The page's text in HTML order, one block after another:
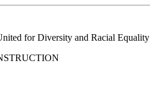
for Diversity and Racial Equality